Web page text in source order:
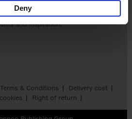
Deny
Terms & Conditions
Delivery cost
Right of return
book recommendations,
and inspiration.